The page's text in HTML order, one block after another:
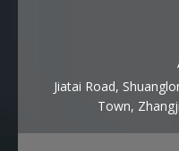
Jiatai Road,
Town,